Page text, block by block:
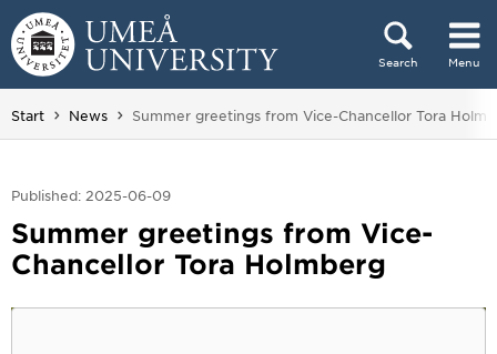
Skip to content
Search Menu
Main menu hidden.
Start News You are here:
Summer greetings from Vice-Chancellor Tora
Published: 2025-06-09
Summer greetings from Vice-
Chancellor Tora Holmberg